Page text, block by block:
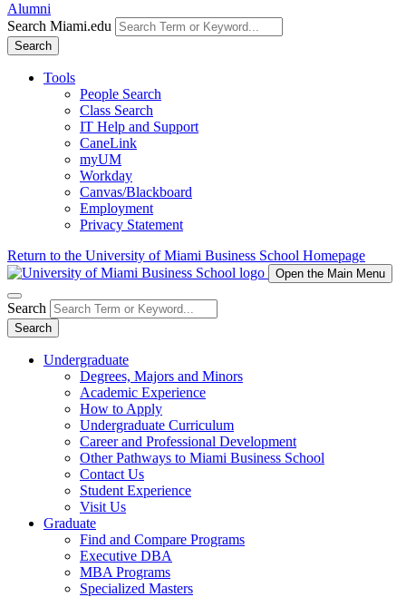
Alumni
Search Miami.edu
Search
Tools
People Search
Class Search
IT Help and Support
CaneLink
myUM
Workday
Canvas/Blackboard
Employment
Privacy Statement
Return to the University of Miami Business School Homepage
Open the Main Menu
Search
Search
Undergraduate
Degrees, Majors and Minors
Academic Experience
How to Apply
Undergraduate Curriculum
Career and Professional Development
Other Pathways to Miami Business School
Contact Us
Student Experience
Visit Us
Graduate
Find and Compare Programs
Executive DBA
MBA Programs
Specialized Masters